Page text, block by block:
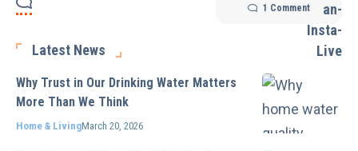
1 Comment
Latest News
Why Trust in Our Drinking Water Matters
More Than We Think
Home & LivingMarch 20, 2026